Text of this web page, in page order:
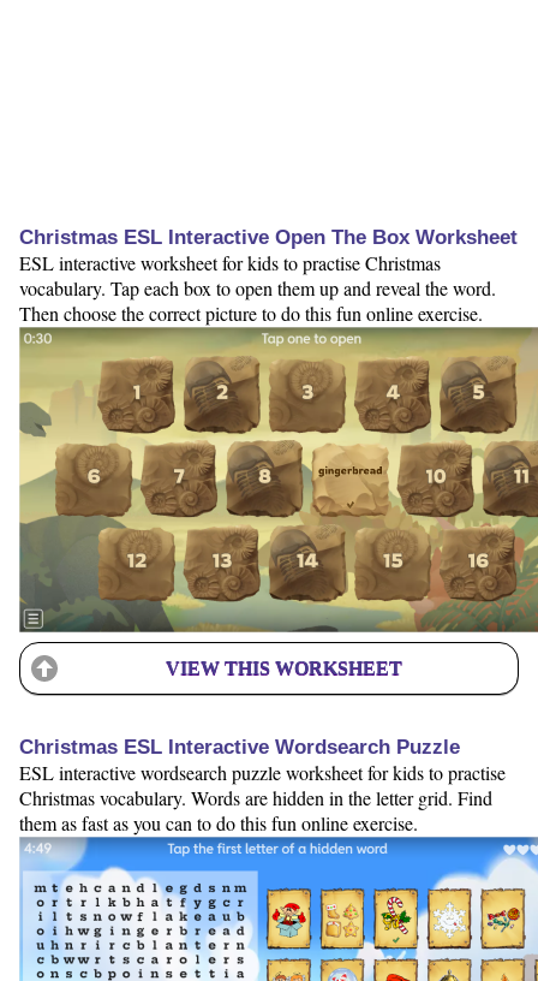
Christmas ESL Interactive Open The Box Worksheet
ESL interactive worksheet for kids to practise Christmas
vocabulary. Tap each box to open them up and reveal the word.
Then choose the correct picture to do this fun online exercise.
VIEW THIS WORKSHEET
Christmas ESL Interactive Wordsearch Puzzle
ESL interactive wordsearch puzzle worksheet for kids to practise
Christmas vocabulary. Words are hidden in the letter grid. Find
them as fast as you can to do this fun online exercise.